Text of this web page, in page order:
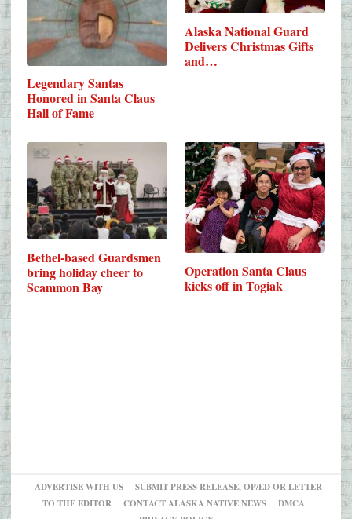
Legendary Santas
Honored in Santa Claus
Hall of Fame
Alaska National Guard
Delivers Christmas Gifts
and…
Bethel-based Guardsmen
bring holiday cheer to
Scammon Bay
Operation Santa Claus
kicks off in Togiak
ADVERTISE WITH US
SUBMIT PRESS RELEASE, OP/ED OR LETTER
TO THE EDITOR
CONTACT ALASKA NATIVE NEWS
DMCA